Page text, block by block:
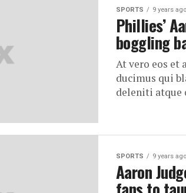
SPORTS 9 years ago
Phillies’
boggling
At vero eos et
ducimus qui
deleniti atque
SPORTS 9 years ago
Aaron